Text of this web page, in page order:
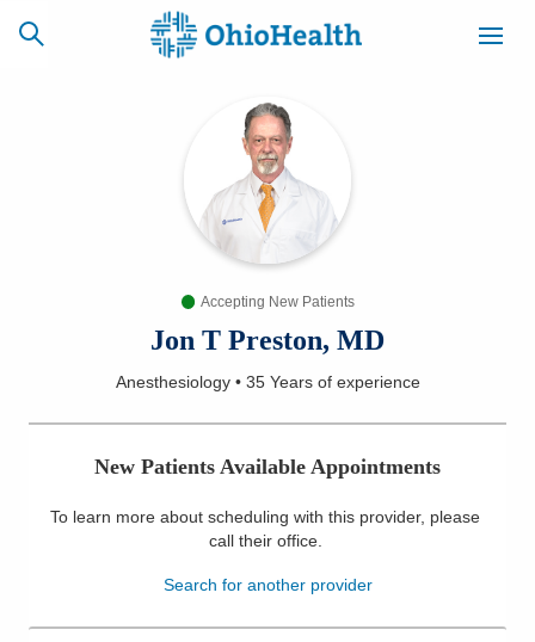
CAREERS
NEWSLETTER
Find a Doctor
Services
Health & Wellness
Accepting New Patients
Jon T Preston, MD
Anesthesiology• 35 Yearsof experience
New Patients Available Appointments
To learn more about scheduling with this provider, please
call their office.
Search for another provider